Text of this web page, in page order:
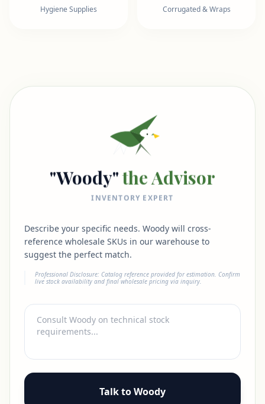
Hygiene Supplies Corrugated & Wraps
"Woody"the Advisor
INVENTORY EXPERT
Describe your specific needs. Woody will cross-
reference wholesale SKUs in our warehouse to
suggest the perfect match.
Professional Disclosure: Catalog reference provided for estimation. Confirm
live stock availability and final wholesale pricing via inquiry.
Talk to Woody